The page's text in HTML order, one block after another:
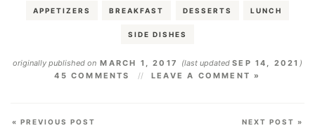
APPETIZERS BREAKFAST DESSERTS LUNCH
SIDE DISHES
originally published on MARCH 1, 2017 (last updatedSEP 14, 2021 )
45 COMMENTS
LEAVE A COMMENT »
« PREVIOUS POST NEXT POST »